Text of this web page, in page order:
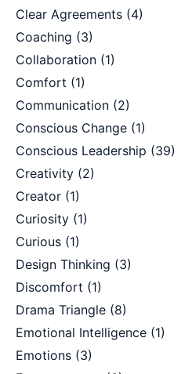
Clear Agreements (4)
Coaching (3)
Collaboration (1)
Comfort (1)
Communication (2)
Conscious Change (1)
Conscious Leadership (39)
Creativity (2)
Creator (1)
Curiosity (1)
Curious (1)
Design Thinking (3)
Discomfort (1)
Drama Triangle (8)
Emotional Intelligence (1)
Emotions (3)